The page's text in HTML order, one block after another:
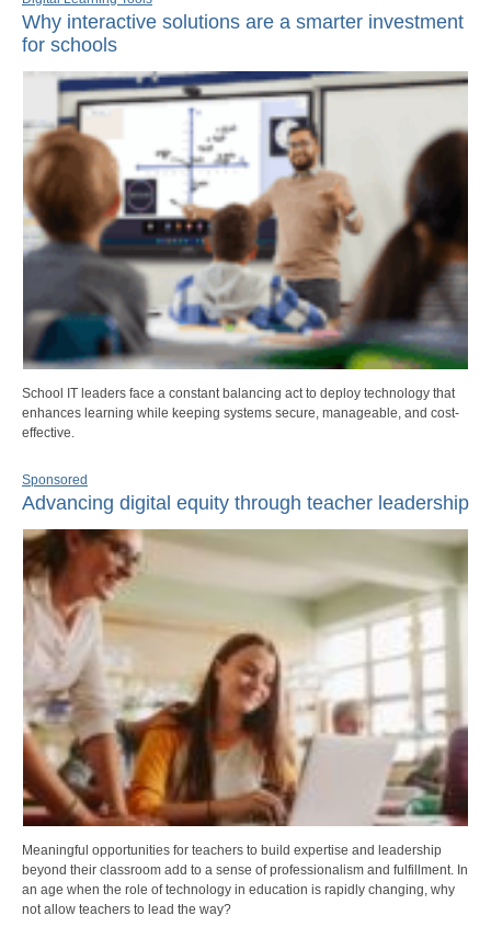
Why interactive solutions are a smarter investment
for schools
School IT leaders face a constant balancing act to deploy technology that
enhances learning while keeping systems secure, manageable, and cost-
effective.
Sponsored
Advancing digital equity through teacher leadership
Meaningful opportunities for teachers to build expertise and leadership
beyond their classroom add to a sense of professionalism and fulfillment. In
an age when the role of technology in education is rapidly changing, why
not allow teachers to lead the way?